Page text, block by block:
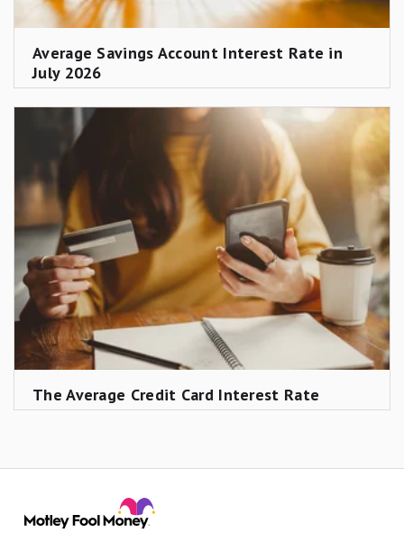
Average Savings Account Interest Rate in
July 2026
The Average Credit Card Interest Rate